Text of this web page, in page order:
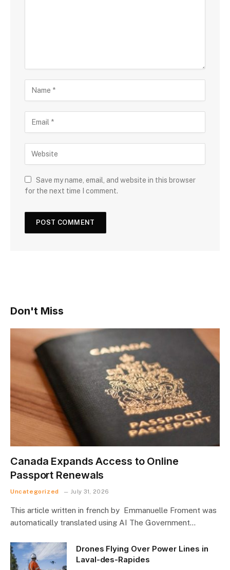
Save my name, email, and website in this browser
for the next time I comment.
Don't Miss
Canada Expands Access to Online
Passport Renewals
Uncategorized July 31, 2026
This article written in french by Emmanuelle Froment was
automatically translated using AI The Government…
Drones Flying Over Power Lines in
Laval-des-Rapides